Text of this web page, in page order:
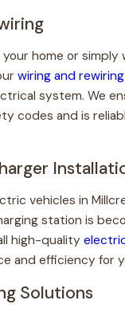
your home or
wiring and
system. We
codes and is
vehicles in
station is
high-quality
and efficiency for
Solutions